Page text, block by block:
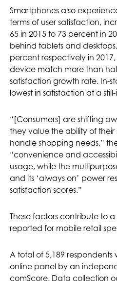
Smartphones also
terms of user satisfaction,
65 in 2015 to 73 percent in
behind tablets and
percent respectively in
device match more than
satisfaction growth rate. In-
lowest in satisfaction at a
“[Consumers] are shifting
they value the ability of
handle shopping needs,”
“convenience and
usage, while the
and its ‘always on’ power
satisfaction scores.”
These factors contribute to
reported for mobile retail
A total of 5,189 respondents
online panel by an
comScore. Data collection